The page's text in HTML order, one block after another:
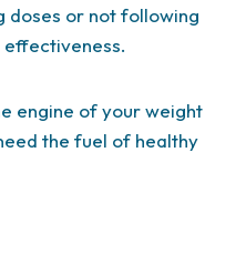
doses or not following
effectiveness.
engine of your weight
the fuel of healthy